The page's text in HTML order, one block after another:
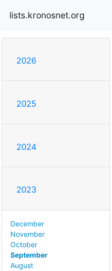
lists.kronosnet.org
2026
2025
2024
2023
December
November
October
September
August